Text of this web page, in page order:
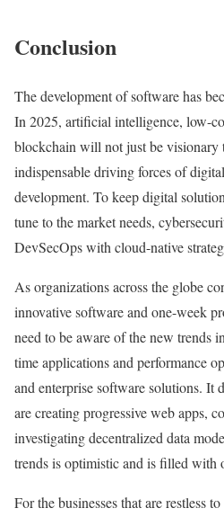
Conclusion
The development of software has
In 2025, artificial intelligence, low-
blockchain will not just be visionary
indispensable driving forces of
development. To keep digital
tune to the market needs,
DevSecOps with cloud-native
As organizations across the globe
innovative software and one-week
need to be aware of the new trends
time applications and performance
and enterprise software solutions. It
are creating progressive web apps,
investigating decentralized data
trends is optimistic and is filled with
For the businesses that are restless